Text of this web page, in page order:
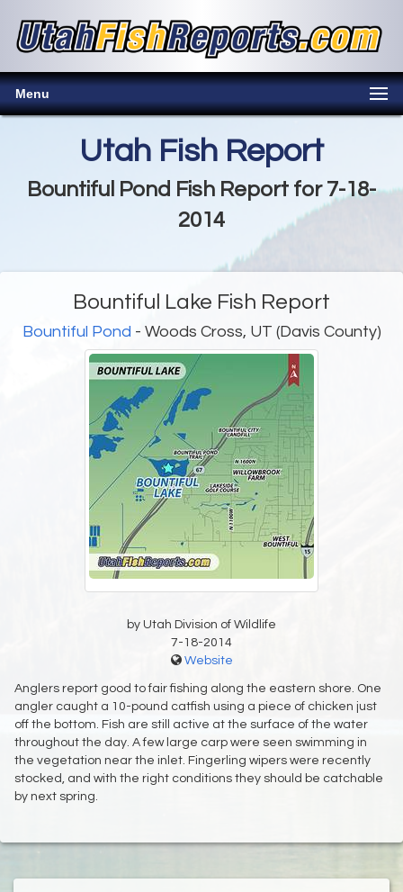
Menu
Utah Fish Report
Bountiful Pond Fish Report for 7-18-
2014
Bountiful Lake Fish Report
Bountiful Pond - Woods Cross, UT (Davis County)
by Utah Division of Wildlife
7-18-2014
Website
Anglers report good to fair fishing along the eastern shore. One
angler caught a 10-pound catfish using a piece of chicken just
off the bottom. Fish are still active at the surface of the water
throughout the day. A few large carp were seen swimming in
the vegetation near the inlet. Fingerling wipers were recently
stocked, and with the right conditions they should be catchable
by next spring.